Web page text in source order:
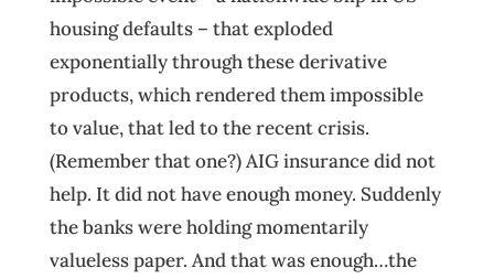
housing defaults – that exploded
exponentially through these derivative
products, which rendered them impossible
to value, that led to the recent crisis.
(Remember that one?) AIG insurance did not
help. It did not have enough money. Suddenly
the banks were holding momentarily
valueless paper. And that was enough…the